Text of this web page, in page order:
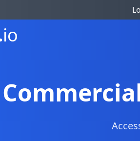
io